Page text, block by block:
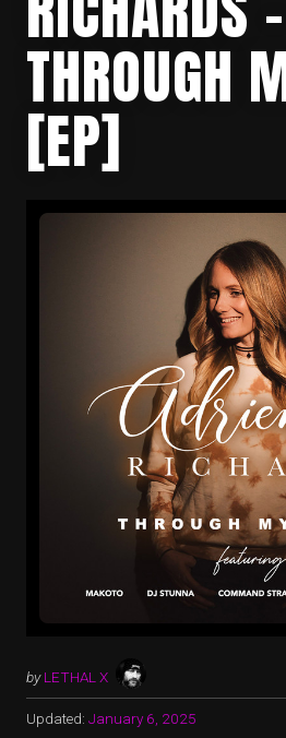
THROUGH
[EP]
by LETHAL X
Updated: January 6, 2025